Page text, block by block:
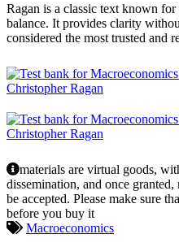
Ragan is a classic text known
balance. It provides clarity
considered the most trusted and
materials are virtual goods,
dissemination, and once
be accepted. Please make sure
before you buy it
Macroeconomics